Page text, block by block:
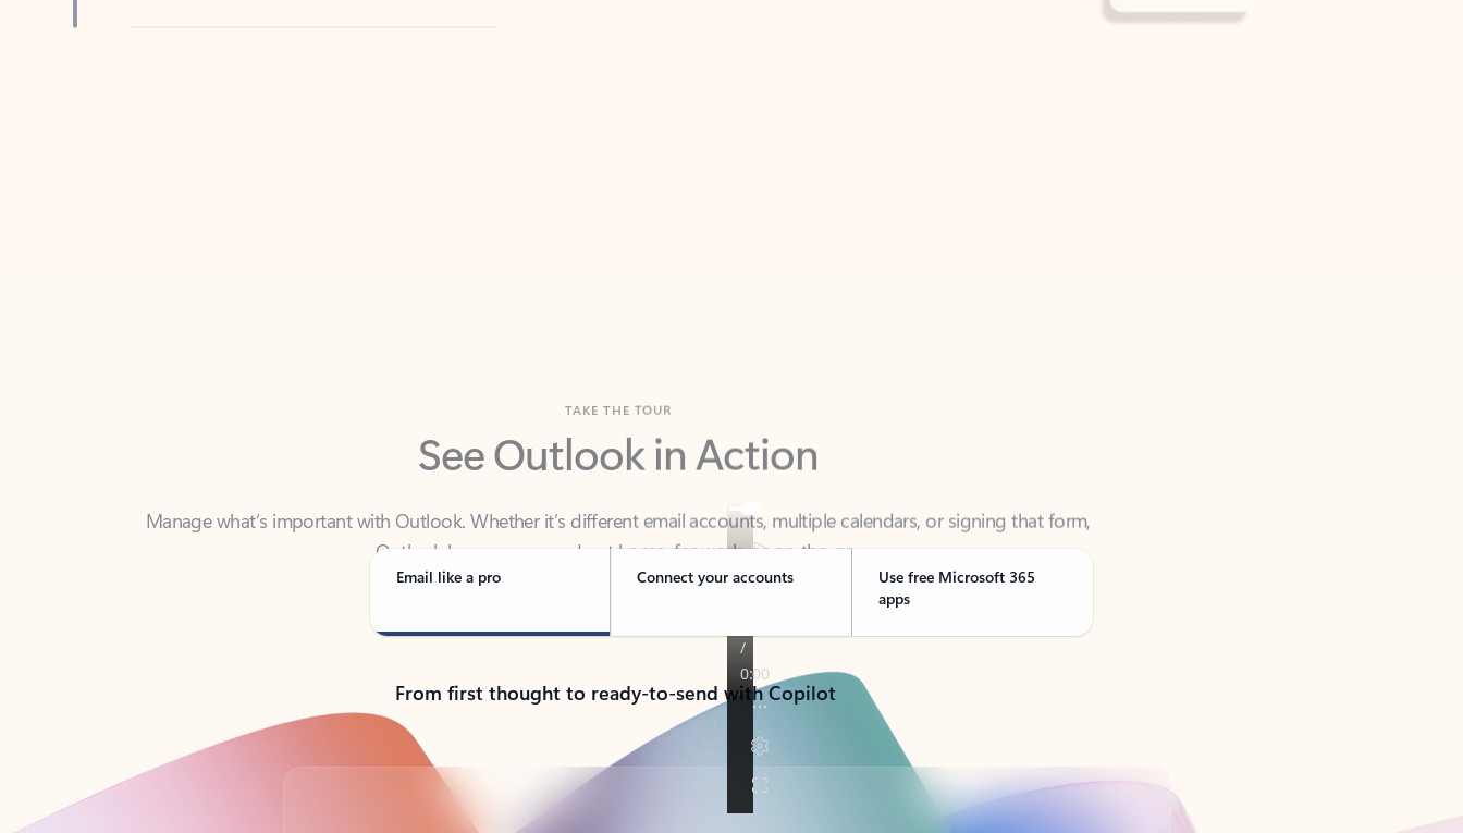
See Outlook in Action
Manage what’s important with Outlook. Whether it’s different email accounts, multiple calendars, or signing that form,
Email like a pro Connect your accounts
Use free Microsoft 365
apps
From first thought to ready-to-send with Copilot